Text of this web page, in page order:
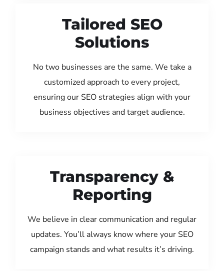
Tailored SEO
Solutions
No two businesses are the same. We take a
customized approach to every project,
ensuring our SEO strategies align with your
business objectives and target audience.
Transparency &
Reporting
We believe in clear communication and regular
updates. You’ll always know where your SEO
campaign stands and what results it’s driving.